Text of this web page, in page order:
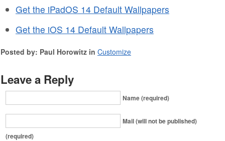
Get the iPadOS 14 Default Wallpapers
Get the iOS 14 Default Wallpapers
Posted by: Paul Horowitz in Customize
Leave a Reply
Name (required)
Mail (will not be published)
(required)